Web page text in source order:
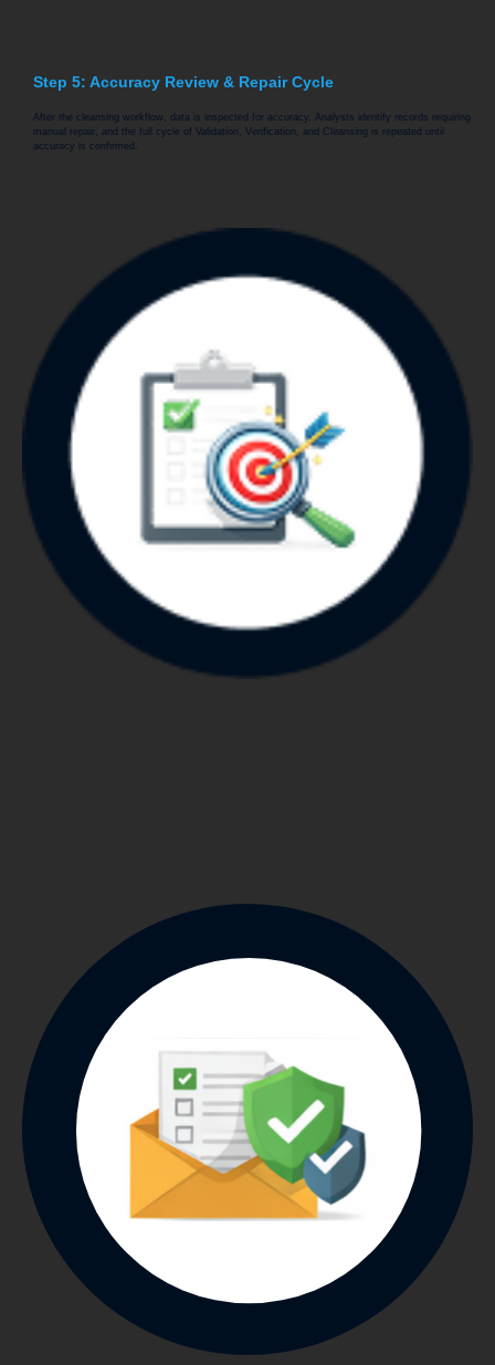
Step 5: Accuracy Review & Repair Cycle
After the cleansing workflow, data is inspected for accuracy. Analysts identify records requiring
manual repair, and the full cycle of Validation, Verification, and Cleansing is repeated until
accuracy is confirmed.